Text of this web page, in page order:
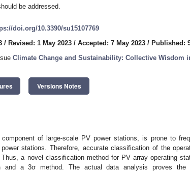
be addressed.
doi.org/10.3390/su15107769
/ Revised: 1 May 2023 / Accepted: 7 May 2023 / Published:
Climate Change and Sustainability: Collective Wisdom
Versions Notes
of large-scale PV power stations, is prone to
stations. Therefore, accurate classification of the
a novel classification method for PV array operating
and a 3σ method. The actual data analysis proves the